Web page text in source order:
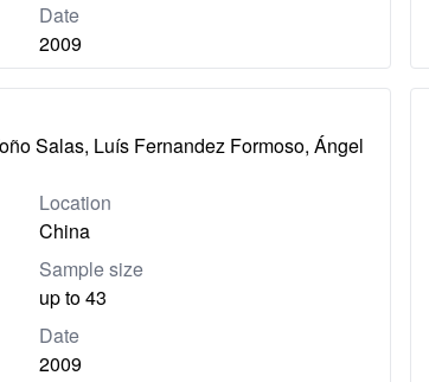
Date
2009
Salas, Luís Fernandez Formoso, Ángel
Location
China
Sample size
up to 43
Date
2009